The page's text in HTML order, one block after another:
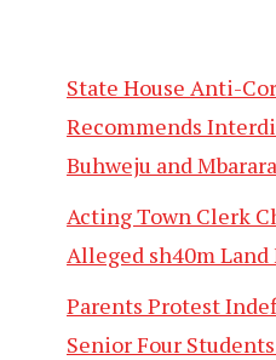
State House Anti-
Recommends
Buhweju and
Acting Town Clerk
Alleged sh40m Land
Parents Protest
Senior Four